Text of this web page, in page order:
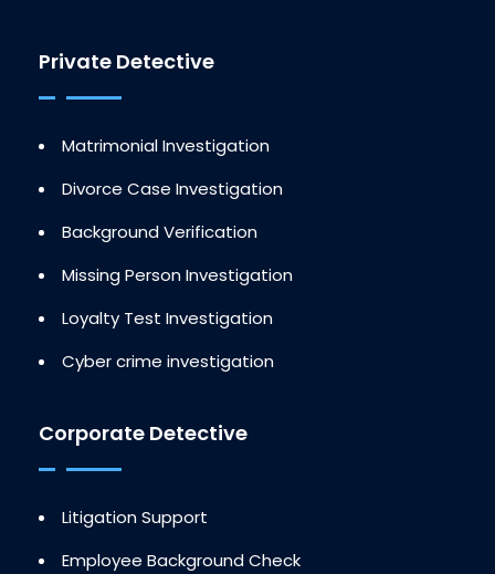
Private Detective
Matrimonial Investigation
Divorce Case Investigation
Background Verification
Missing Person Investigation
Loyalty Test Investigation
Cyber crime investigation
Corporate Detective
Litigation Support
Employee Background Check